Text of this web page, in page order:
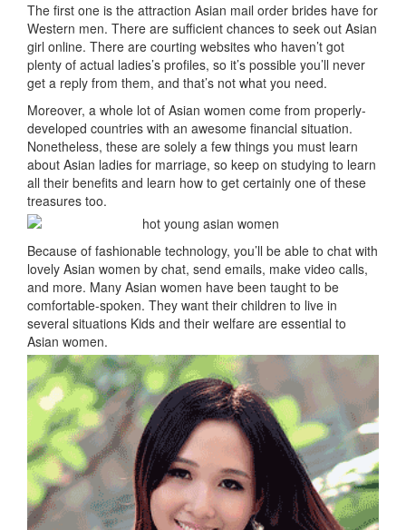
The first one is the attraction Asian mail order brides have for
Western men. There are sufficient chances to seek out Asian
girl online. There are courting websites who haven’t got
plenty of actual ladies’s profiles, so it’s possible you’ll never
get a reply from them, and that’s not what you need.
Moreover, a whole lot of Asian women come from properly-
developed countries with an awesome financial situation.
Nonetheless, these are solely a few things you must learn
about Asian ladies for marriage, so keep on studying to learn
all their benefits and learn how to get certainly one of these
treasures too.
Because of fashionable technology, you’ll be able to chat with
lovely Asian women by chat, send emails, make video calls,
and more. Many Asian women have been taught to be
comfortable-spoken. They want their children to live in
several situations Kids and their welfare are essential to
Asian women.